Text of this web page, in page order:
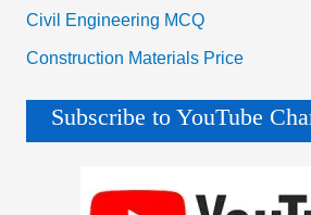
Civil Engineering MCQ
Construction Materials Price
Subscribe to YouTube